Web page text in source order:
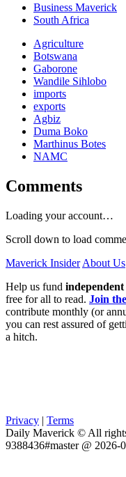
Business Maverick
South Africa
Agriculture
Botswana
Gaborone
Wandile Sihlobo
imports
exports
Agbiz
Duma Boko
Marthinus Botes
NAMC
Comments
Loading your account…
Scroll down to load
Maverick Insider About Us
Help us fund
free for all to read. Join
contribute monthly (or
you can rest assured of
a hitch.
Privacy | Terms
Daily Maverick © All
9388436#master @ 2026-